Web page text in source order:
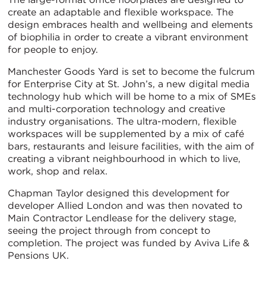
create an adaptable and flexible workspace. The
design embraces health and wellbeing and elements
of biophilia in order to create a vibrant environment
for people to enjoy.
Manchester Goods Yard is set to become the fulcrum
for Enterprise City at St. John’s, a new digital media
technology hub which will be home to a mix of SMEs
and multi-corporation technology and creative
industry organisations. The ultra-modern, flexible
workspaces will be supplemented by a mix of café
bars, restaurants and leisure facilities, with the aim of
creating a vibrant neighbourhood in which to live,
work, shop and relax.
Chapman Taylor designed this development for
developer Allied London and was then novated to
Main Contractor Lendlease for the delivery stage,
seeing the project through from concept to
completion. The project was funded by Aviva Life &
Pensions UK.